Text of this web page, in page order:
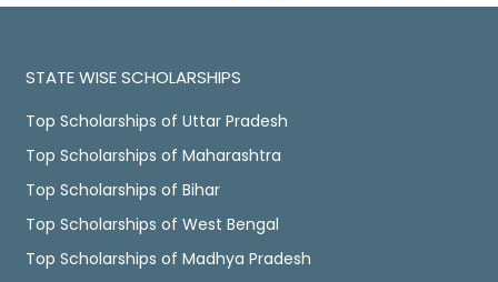
STATE WISE SCHOLARSHIPS
Top Scholarships of Uttar Pradesh
Top Scholarships of Maharashtra
Top Scholarships of Bihar
Top Scholarships of West Bengal
Top Scholarships of Madhya Pradesh